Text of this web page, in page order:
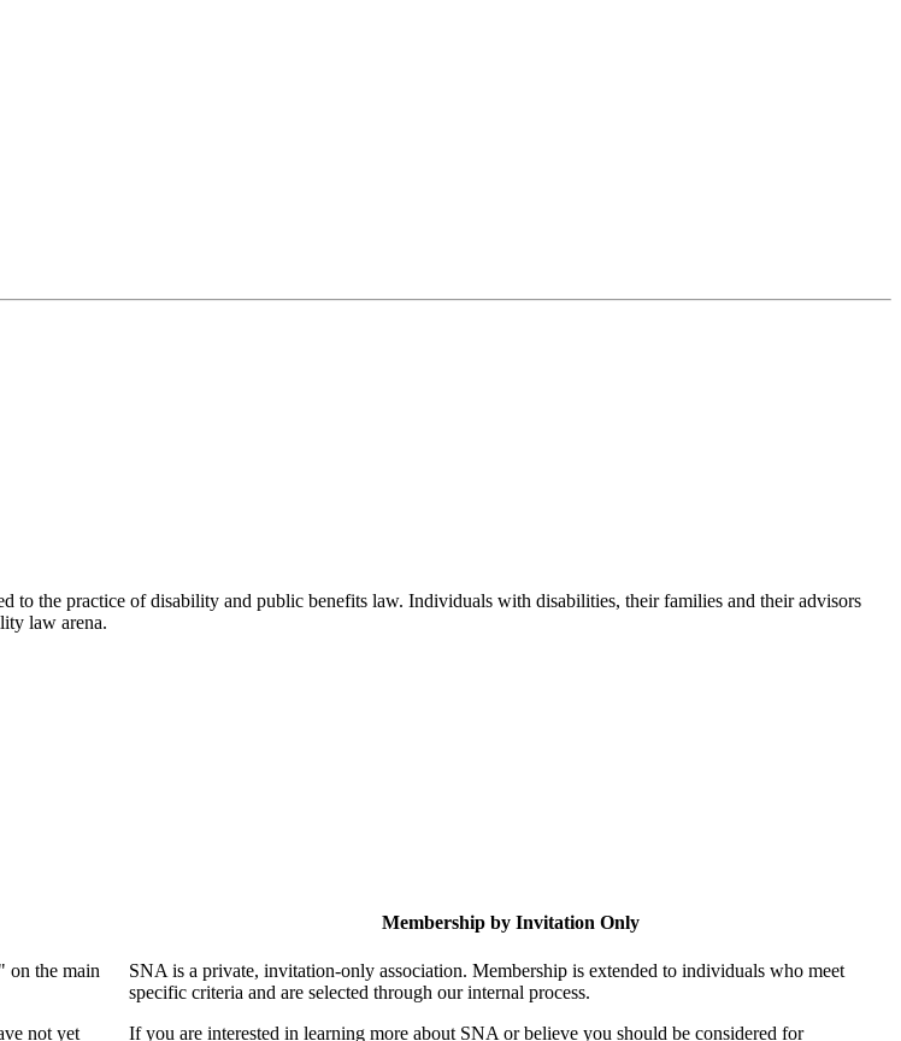
to the practice of disability and public benefits law. Individuals with disabilities, their families and their advisors
law arena.
on the main
not yet
Membership by Invitation Only
SNA is a private, invitation-only association. Membership is extended to individuals who meet
specific criteria and are selected through our internal process.
If you are interested in learning more about SNA or believe you should be considered for